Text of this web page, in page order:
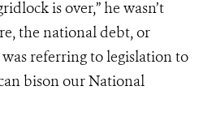
is over,” he wasn’t
the national debt, or
referring to legislation to
bison our National